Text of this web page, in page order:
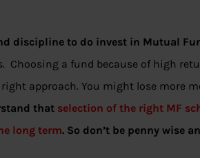
discipline to do invest in Mutual
Choosing a fund because of high
approach. You might lose more
that selection of the right MF
long term. So don’t be penny wise